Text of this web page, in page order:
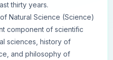
thirty years.
Natural Science (Science)
component of scientific
sciences, history of
and philosophy of